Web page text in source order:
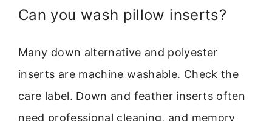
Can you wash pillow inserts?
Many down alternative and polyester
inserts are machine washable. Check the
care label. Down and feather inserts often
need professional cleaning, and memory